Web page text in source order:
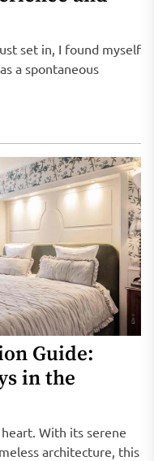
set in, I found myself
a spontaneous
Guide:
in the
With its serene
architecture, this